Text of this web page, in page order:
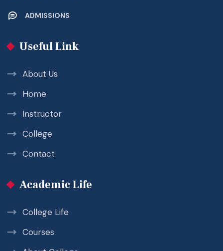
ADMISSIONS
Useful Link
About Us
Home
Instructor
College
Contact
Academic Life
College Life
Courses